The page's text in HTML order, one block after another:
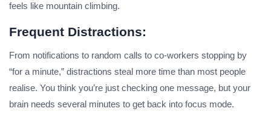
feels like mountain climbing.
Frequent Distractions:
From notifications to random calls to co-workers stopping by
“for a minute,” distractions steal more time than most people
realise. You think you’re just checking one message, but your
brain needs several minutes to get back into focus mode.